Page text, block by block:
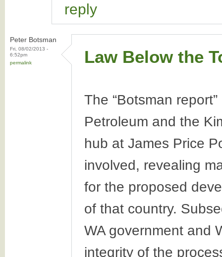
reply
Peter Botsman
Fri, 08/02/2013 -
6:52pm
permalink
Law Below the
The “Botsman
Petroleum and the
hub at James Price
involved, revealing
for the proposed
of that country.
WA government and
integrity of the